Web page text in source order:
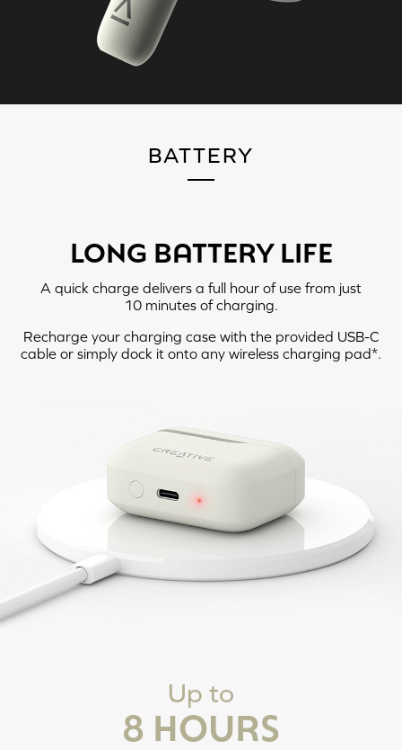
PLAYBACK MODE
Tap and Hold 2s: Decrease
POWERING ON / OFF
BATTERY
LONG BATTERY LIFE
A quick charge delivers a full hour of use from just
10 minutes of charging.
Recharge your charging case with the provided USB-C
cable or simply dock it onto any wireless charging pad*.
Up to
8 HOURS